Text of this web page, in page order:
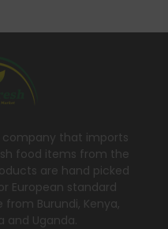
company that imports
food items from the
are hand picked
European standard
Burundi, Kenya,
and Uganda.